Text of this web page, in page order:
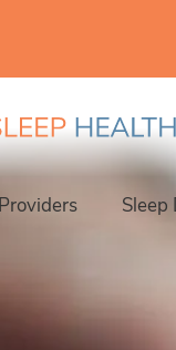
Providers Sleep